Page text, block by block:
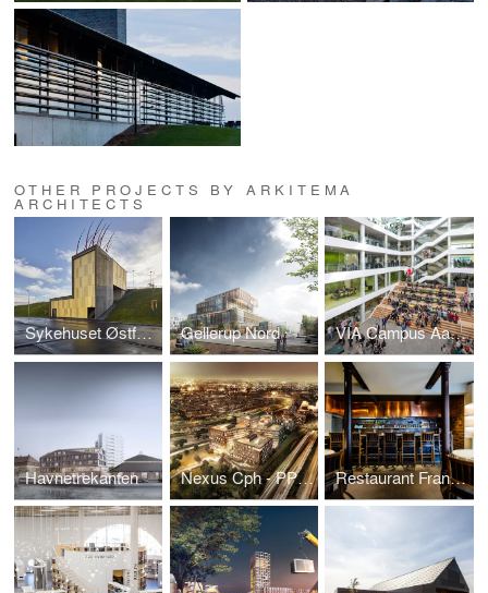
OTHER PROJECTS BY ARKITEMA
ARCHITECTS
Sykehuset Østfold Kalnes Gellerup Nord VIA Campus Aarhus C
Havnetrekanten Nexus Cph - PPP Kalveboderne Quay Restaurant Frantzén